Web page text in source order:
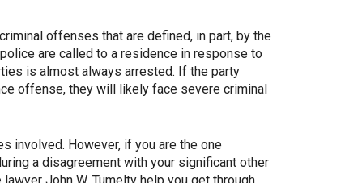
offenses that are defined, in part, by the
are called to a residence in response to
is almost always arrested. If the party
offense, they will likely face severe criminal
involved. However, if you are the one
a disagreement with your significant other